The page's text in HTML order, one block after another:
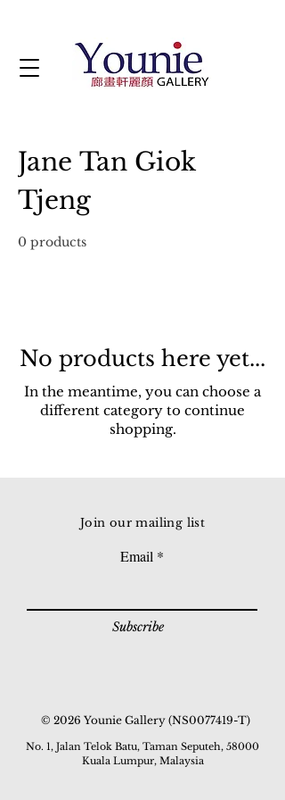
Jane Tan Giok
Tjeng
0 products
No products here yet...
In the meantime, you can choose a
different category to continue
shopping.
Join our mailing list
Email
Subscribe
© 2026 Younie Gallery (NS0077419-T)
No. 1, Jalan Telok Batu, Taman Seputeh, 58000
Kuala Lumpur, Malaysia